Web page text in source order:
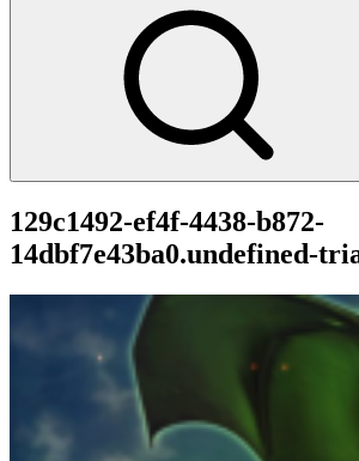
129c1492-ef4f-4438-b872-
14dbf7e43ba0.undefined-